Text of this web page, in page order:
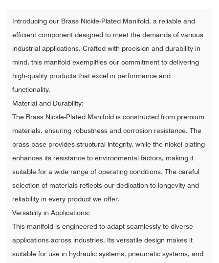
Introducing our Brass Nickle-Plated Manifold, a reliable and
efficient component designed to meet the demands of various
industrial applications. Crafted with precision and durability in
mind, this manifold exemplifies our commitment to delivering
high-quality products that excel in performance and
functionality.
Material and Durability:
The Brass Nickle-Plated Manifold is constructed from premium
materials, ensuring robustness and corrosion resistance. The
brass base provides structural integrity, while the nickel plating
enhances its resistance to environmental factors, making it
suitable for a wide range of operating conditions. The careful
selection of materials reflects our dedication to longevity and
reliability in every product we offer.
Versatility in Applications:
This manifold is engineered to adapt seamlessly to diverse
applications across industries. Its versatile design makes it
suitable for use in hydraulic systems, pneumatic systems, and